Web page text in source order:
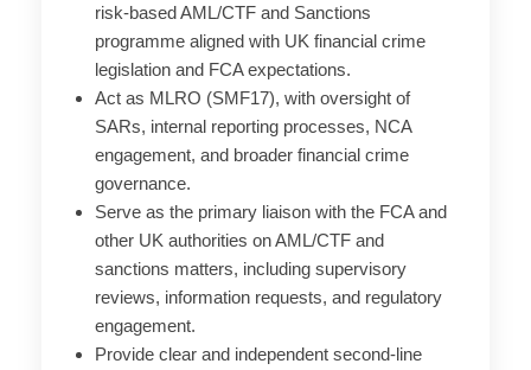
risk-based AML/CTF and Sanctions
programme aligned with UK financial crime
legislation and FCA expectations.
Act as MLRO (SMF17), with oversight of
SARs, internal reporting processes, NCA
engagement, and broader financial crime
governance.
Serve as the primary liaison with the FCA and
other UK authorities on AML/CTF and
sanctions matters, including supervisory
reviews, information requests, and regulatory
engagement.
Provide clear and independent second-line